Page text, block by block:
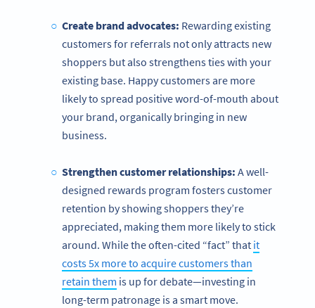
Create brand advocates: Rewarding existing
customers for referrals not only attracts new
shoppers but also strengthens ties with your
existing base. Happy customers are more
likely to spread positive word-of-mouth about
your brand, organically bringing in new
business.
Strengthen customer relationships: A well-
designed rewards program fosters customer
retention by showing shoppers they’re
appreciated, making them more likely to stick
around. While the often-cited “fact” that it
costs 5x more to acquire customers than
retain them is up for debate—investing in
long-term patronage is a smart move.